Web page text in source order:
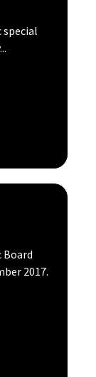
2017.